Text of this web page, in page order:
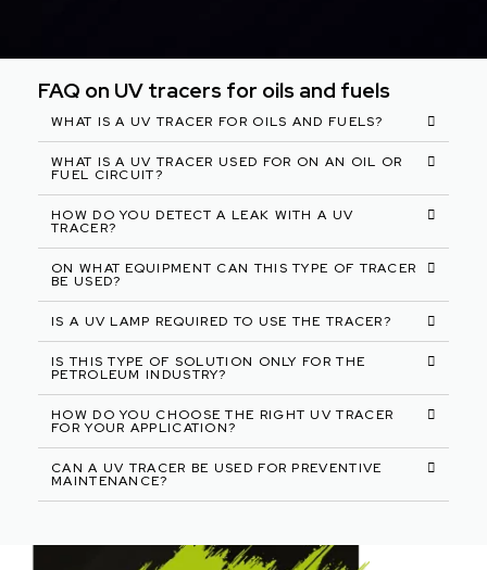
FAQ on UV tracers for oils and fuels
WHAT IS A UV TRACER FOR OILS AND FUELS?
WHAT IS A UV TRACER USED FOR ON AN OIL OR
FUEL CIRCUIT?
HOW DO YOU DETECT A LEAK WITH A UV
TRACER?
ON WHAT EQUIPMENT CAN THIS TYPE OF TRACER
BE USED?
IS A UV LAMP REQUIRED TO USE THE TRACER?
IS THIS TYPE OF SOLUTION ONLY FOR THE
PETROLEUM INDUSTRY?
HOW DO YOU CHOOSE THE RIGHT UV TRACER
FOR YOUR APPLICATION?
CAN A UV TRACER BE USED FOR PREVENTIVE
MAINTENANCE?